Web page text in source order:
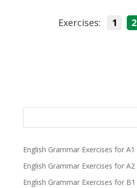
Exercises: 1 2
English Grammar Exercises for A1
English Grammar Exercises for A2
English Grammar Exercises for B1